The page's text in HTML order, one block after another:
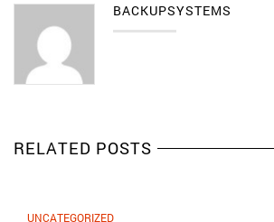
BACKUPSYSTEMS
RELATED POSTS
UNCATEGORIZED